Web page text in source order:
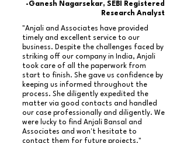
-Ganesh Nagarsekar, SEBI Registered
Research Analyst
"Anjali and Associates have provided
timely and excellent service to our
business. Despite the challenges faced by
striking off our company in India, Anjali
took care of all the paperwork from
start to finish. She gave us confidence by
keeping us informed throughout the
process. She diligently expedited the
matter via good contacts and handled
our case professionally and diligently. We
were lucky to find Anjali Bansal and
Associates and won't hesitate to
contact them for future projects."